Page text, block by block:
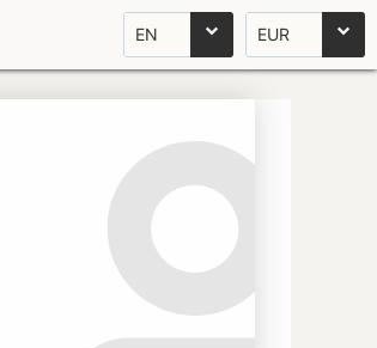
EN EUR